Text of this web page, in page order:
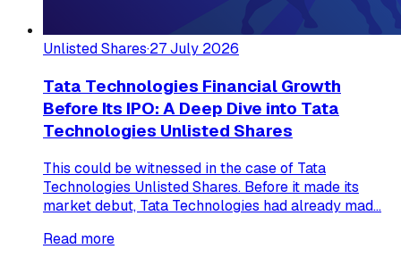
Unlisted Shares·27 July 2026
Tata Technologies Financial Growth
Before Its IPO: A Deep Dive into Tata
Technologies Unlisted Shares
This could be witnessed in the case of Tata
Technologies Unlisted Shares. Before it made its
market debut, Tata Technologies had already mad...
Read more